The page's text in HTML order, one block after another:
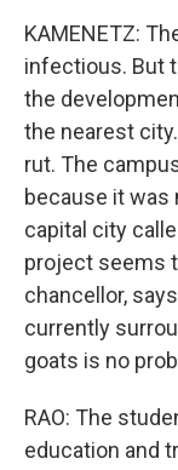
KAMENETZ:
infectious. But
the
the nearest
rut. The
because it was
capital city
project seems
chancellor,
currently
goats is no
RAO: The
education and